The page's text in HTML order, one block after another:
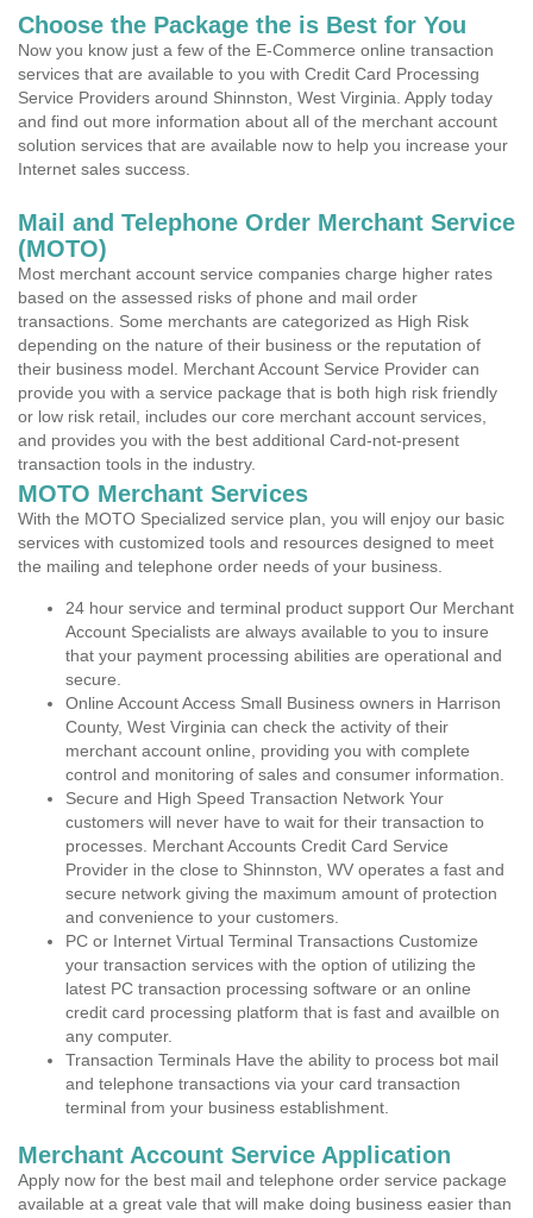
Choose the Package the is Best for You
Now you know just a few of the E-Commerce online transaction
services that are available to you with Credit Card Processing
Service Providers around Shinnston, West Virginia. Apply today
and find out more information about all of the merchant account
solution services that are available now to help you increase your
Internet sales success.
Mail and Telephone Order Merchant Service
(MOTO)
Most merchant account service companies charge higher rates
based on the assessed risks of phone and mail order
transactions. Some merchants are categorized as High Risk
depending on the nature of their business or the reputation of
their business model. Merchant Account Service Provider can
provide you with a service package that is both high risk friendly
or low risk retail, includes our core merchant account services,
and provides you with the best additional Card-not-present
transaction tools in the industry.
MOTO Merchant Services
With the MOTO Specialized service plan, you will enjoy our basic
services with customized tools and resources designed to meet
the mailing and telephone order needs of your business.
24 hour service and terminal product support Our Merchant
Account Specialists are always available to you to insure
that your payment processing abilities are operational and
secure.
Online Account Access Small Business owners in Harrison
County, West Virginia can check the activity of their
merchant account online, providing you with complete
control and monitoring of sales and consumer information.
Secure and High Speed Transaction Network Your
customers will never have to wait for their transaction to
processes. Merchant Accounts Credit Card Service
Provider in the close to Shinnston, WV operates a fast and
secure network giving the maximum amount of protection
and convenience to your customers.
PC or Internet Virtual Terminal Transactions Customize
your transaction services with the option of utilizing the
latest PC transaction processing software or an online
credit card processing platform that is fast and availble on
any computer.
Transaction Terminals Have the ability to process bot mail
and telephone transactions via your card transaction
terminal from your business establishment.
Merchant Account Service Application
Apply now for the best mail and telephone order service package
available at a great vale that will make doing business easier than